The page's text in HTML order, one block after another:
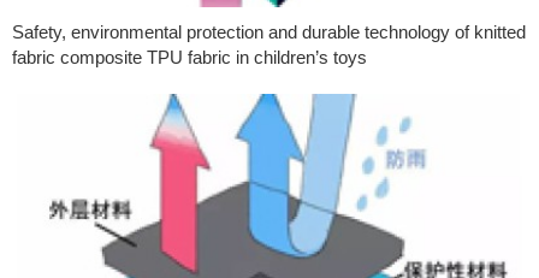
Safety, environmental protection and durable technology of knitted
fabric composite TPU fabric in children’s toys